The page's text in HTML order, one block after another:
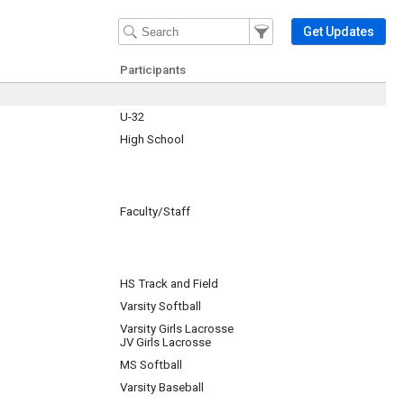
Filter Events
Filter the events that get
Get Updates
Participants
U-32
High School
Faculty/Staff
HS Track and Field
Varsity Softball
Varsity Girls Lacrosse
JV Girls Lacrosse
MS Softball
Varsity Baseball